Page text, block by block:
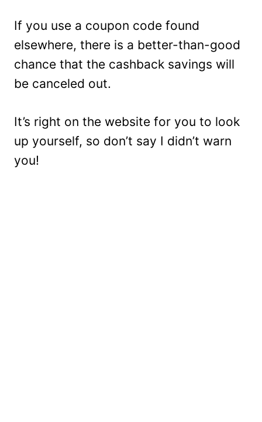
If you use a coupon code found
elsewhere, there is a better-than-good
chance that the cashback savings will
be canceled out.
It’s right on the website for you to look
up yourself, so don’t say I didn’t warn
you!